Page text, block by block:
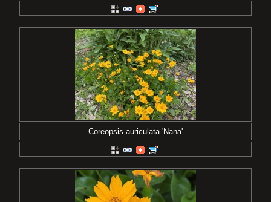
Coreopsis auriculata 'Nana'